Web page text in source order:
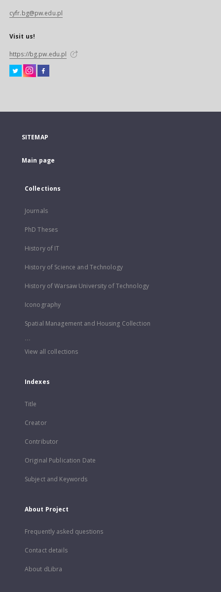
cyfr.bg@pw.edu.pl
Visit us!
https://bg.pw.edu.pl
SITEMAP
Main page
Collections
Journals
PhD Theses
History of IT
History of Science and Technology
History of Warsaw University of Technology
Iconography
Spatial Management and Housing Collection
...
View all collections
Indexes
Title
Creator
Contributor
Original Publication Date
Subject and Keywords
About Project
Frequently asked questions
Contact details
About dLibra